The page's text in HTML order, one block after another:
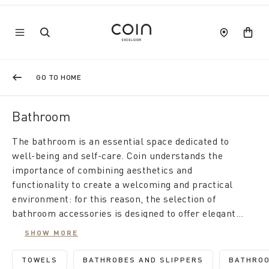
GO TO HOME
Bathroom
The bathroom is an essential space dedicated to
well-being and self-care. Coin understands the
importance of combining aesthetics and
functionality to create a welcoming and practical
environment: for this reason, the selection of
bathroom accessories is designed to offer elegant
solutions that improve daily comfort.
For a bathroom that combines modernity and style,
is designed for aesthetic and functional consistency,
SHOW MORE
TOWELSREFINE BY CATEGORY: TOWELS
BATHROBES AND SLIPPERS
REFINE BY CATEGORY: